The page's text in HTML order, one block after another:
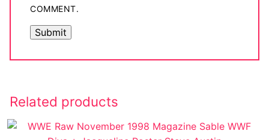
COMMENT.
Related products